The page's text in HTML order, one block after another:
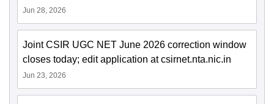
Jun 28, 2026
Joint CSIR UGC NET June 2026 correction window
closes today; edit application at csirnet.nta.nic.in
Jun 23, 2026